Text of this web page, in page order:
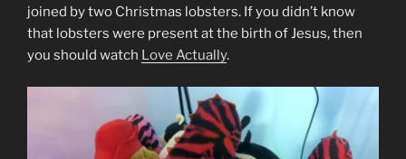
joined by two Christmas lobsters. If you didn’t know
that lobsters were present at the birth of Jesus, then
you should watch Love Actually.